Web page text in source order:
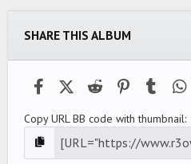
SHARE THIS ALBUM
FacebookX (Twitter)
Reddit PinterestTumblr
Copy URL BB code with thumbnail